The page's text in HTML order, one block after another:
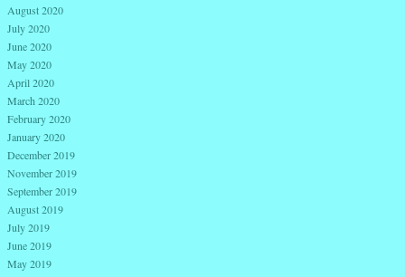
August 2020
July 2020
June 2020
May 2020
April 2020
March 2020
February 2020
January 2020
December 2019
November 2019
September 2019
August 2019
July 2019
June 2019
May 2019